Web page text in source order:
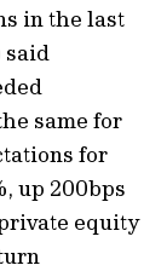
in the last
said
same for
for
up 200bps
equity